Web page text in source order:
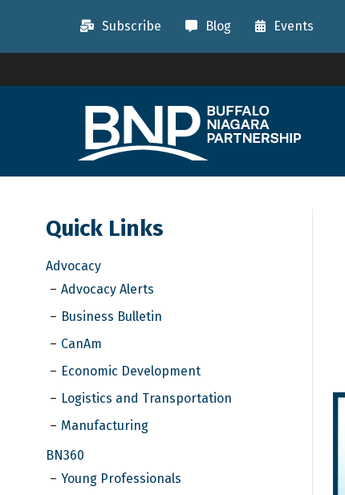
Subscribe Blog Events
Quick Links
Advocacy
Advocacy Alerts
Business Bulletin
CanAm
Economic Development
Logistics and Transportation
Manufacturing
BN360
Young Professionals